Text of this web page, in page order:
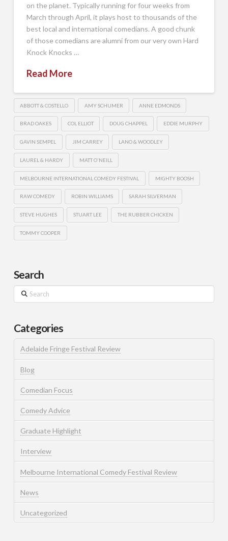
on the planet. Typically running for four weeks from
March through April, it plays host to thousands of the
best local and international comedians. A good chunk
of those comedians are alumni from our very own Hard
Knock Knocks …
Read More
ABBOTT & COSTELLO AMY SCHUMER ANNE EDMONDS
BRAD OAKES COL ELLIOT DOUG CHAPPEL EDDIE MURPHY
GAVIN SEMPEL JIM CARREY LANO & WOODLEY
LAUREL & HARDY MATT O'NEILL
MELBOURNE INTERNATIONAL COMEDY FESTIVAL MIGHTY BOOSH
RAW COMEDY ROBIN WILLIAMS SARAH SILVERMAN
STEVE HUGHES STUART LEE THE RUBBER CHICKEN
TOMMY COOPER
Search
Search
Categories
Adelaide Fringe Festival Review
Blog
Comedian Focus
Comedy Advice
Graduate Highlight
Interview
Melbourne International Comedy Festival Review
News
Uncategorized